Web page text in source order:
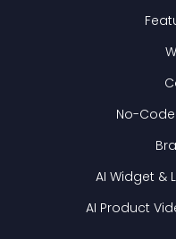
No-
AI Widget &
AI Product